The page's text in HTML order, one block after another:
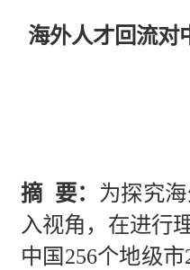
海外人才回流
摘 要： 为探究
入视角，在进行
中国256个地级市